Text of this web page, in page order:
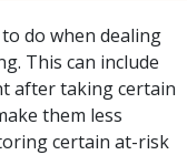
do when dealing
This can include
after taking certain
them less
certain at-risk